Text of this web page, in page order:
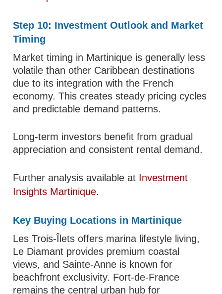
Step 10: Investment Outlook and Market
Timing
Market timing in Martinique is generally less
volatile than other Caribbean destinations
due to its integration with the French
economy. This creates steady pricing cycles
and predictable demand patterns.
Long-term investors benefit from gradual
appreciation and consistent rental demand.
Further analysis available at Investment
Insights Martinique.
Key Buying Locations in Martinique
Les Trois-Îlets offers marina lifestyle living,
Le Diamant provides premium coastal
views, and Sainte-Anne is known for
beachfront exclusivity. Fort-de-France
remains the central urban hub for